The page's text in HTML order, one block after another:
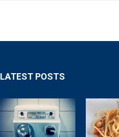
LATEST POSTS